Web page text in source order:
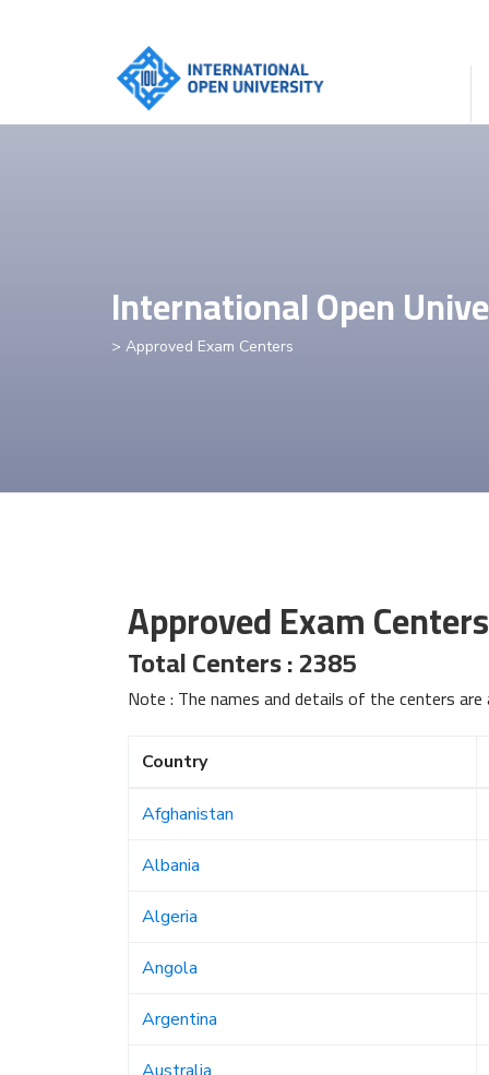
International Open
> Approved Exam Centers
Approved Exam Centers
Total Centers : 2385
Note : The names and details of the centers
Country
Afghanistan
Albania
Algeria
Angola
Argentina
Australia